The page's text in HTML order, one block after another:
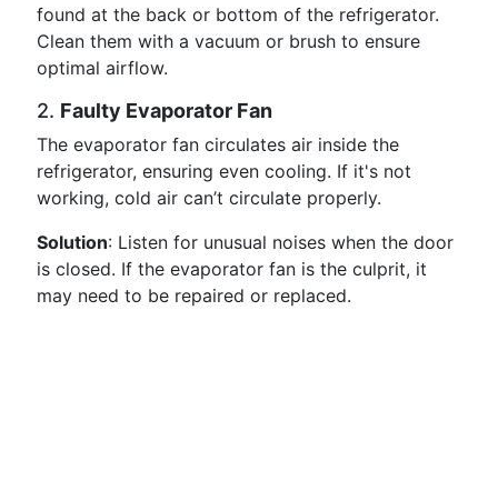
found at the back or bottom of the refrigerator.
Clean them with a vacuum or brush to ensure
optimal airflow.
2. Faulty Evaporator Fan
The evaporator fan circulates air inside the
refrigerator, ensuring even cooling. If it's not
working, cold air can’t circulate properly.
Solution: Listen for unusual noises when the door
is closed. If the evaporator fan is the culprit, it
may need to be repaired or replaced.